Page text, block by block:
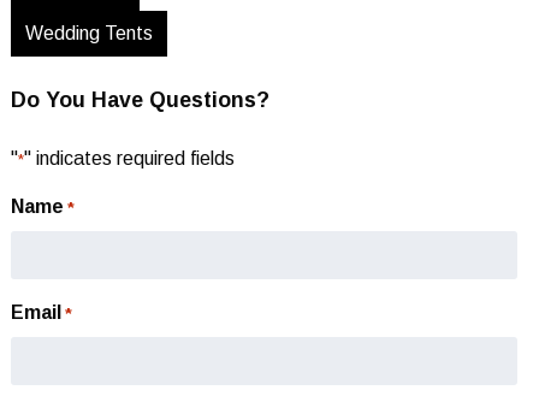
Wedding Tents
Do You Have Questions?
"*" indicates required fields
Name *
Email *